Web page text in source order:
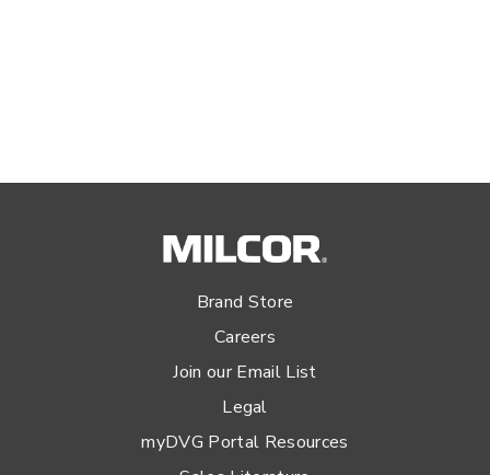
Brand Store
Careers
Join our Email List
Legal
myDVG Portal Resources